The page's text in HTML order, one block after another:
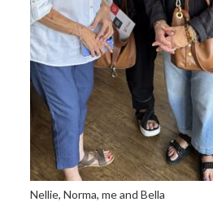
Nellie, Norma, me and Bella